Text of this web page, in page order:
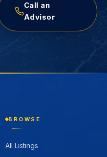
Call an
Advisor
BROWSE
All Listings